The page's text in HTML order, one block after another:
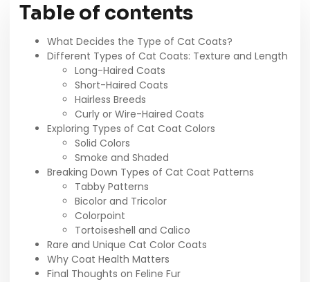
Table of contents
What Decides the Type of Cat Coats?
Different Types of Cat Coats: Texture and Length
Long-Haired Coats
Short-Haired Coats
Hairless Breeds
Curly or Wire-Haired Coats
Exploring Types of Cat Coat Colors
Solid Colors
Smoke and Shaded
Breaking Down Types of Cat Coat Patterns
Tabby Patterns
Bicolor and Tricolor
Colorpoint
Tortoiseshell and Calico
Rare and Unique Cat Color Coats
Why Coat Health Matters
Final Thoughts on Feline Fur